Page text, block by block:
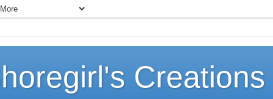
Creations